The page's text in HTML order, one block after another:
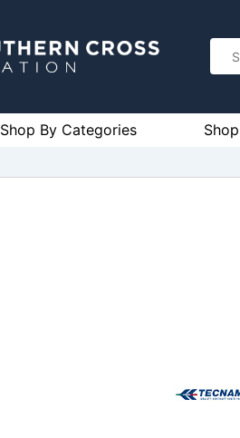
Shop By Categories